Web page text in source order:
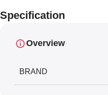
Specification
Overview
BRAND